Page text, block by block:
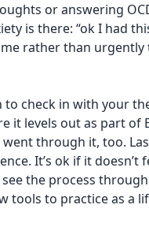
or answering
is there: “ok I had
rather than
check in with your
it levels out as part of
through it, too.
It’s ok if it doesn’t
the process
tools to practice as a